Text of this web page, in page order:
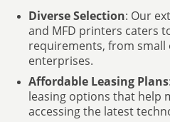
Diverse Selection: Our
and MFD printers caters
requirements, from small
enterprises.
Affordable Leasing Plans
leasing options that help
accessing the latest